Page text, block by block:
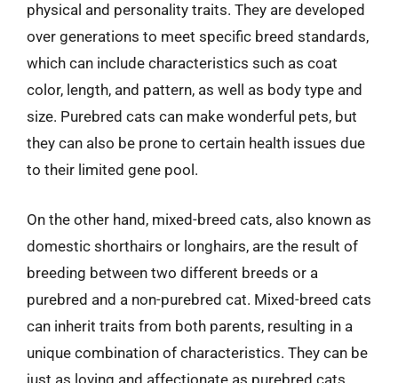
physical and personality traits. They are developed
over generations to meet specific breed standards,
which can include characteristics such as coat
color, length, and pattern, as well as body type and
size. Purebred cats can make wonderful pets, but
they can also be prone to certain health issues due
to their limited gene pool.
On the other hand, mixed-breed cats, also known as
domestic shorthairs or longhairs, are the result of
breeding between two different breeds or a
purebred and a non-purebred cat. Mixed-breed cats
can inherit traits from both parents, resulting in a
unique combination of characteristics. They can be
just as loving and affectionate as purebred cats,